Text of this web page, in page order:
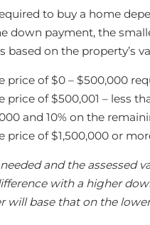
to buy a home
down payment, the
on the property’s
price of $0 – $500,000
price of $500,001 – less
and 10% on the
price of $1,500,000 or
and the assessed
with a higher
will base that on the lower